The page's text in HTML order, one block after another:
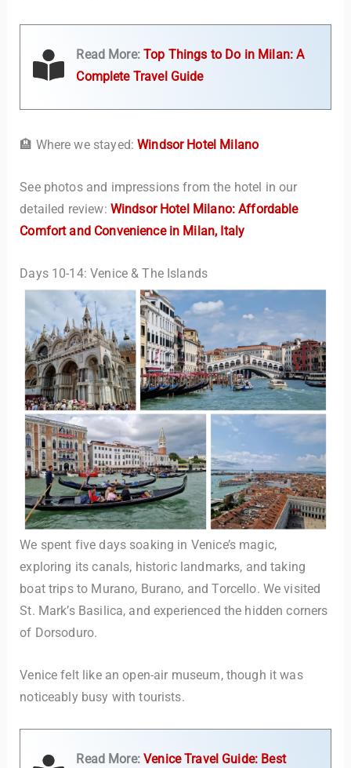
Read More: Top Things to Do in Milan: A
Complete Travel Guide
🏨 Where we stayed:Windsor Hotel Milano
See photos and impressions from the hotel in our
detailed review: Windsor Hotel Milano: Affordable
Comfort and Convenience in Milan, Italy
Days 10-14: Venice & The Islands
We spent five days soaking in Venice’s magic,
exploring its canals, historic landmarks, and taking
boat trips to Murano, Burano, and Torcello. We visited
St. Mark’s Basilica, and experienced the hidden corners
of Dorsoduro.
Venice felt like an open-air museum, though it was
noticeably busy with tourists.
Read More: Venice Travel Guide: Best